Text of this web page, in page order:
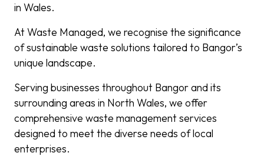
in Wales.
At Waste Managed, we recognise the significance
of sustainable waste solutions tailored to Bangor’s
unique landscape.
Serving businesses throughout Bangor and its
surrounding areas in North Wales, we offer
comprehensive waste management services
designed to meet the diverse needs of local
enterprises.